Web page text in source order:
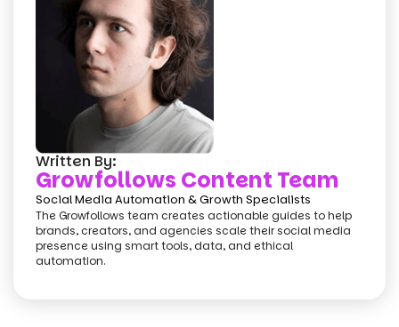
Written By:
Growfollows Content Team
Social Media Automation & Growth Specialists
The Growfollows team creates actionable guides to help
brands, creators, and agencies scale their social media
presence using smart tools, data, and ethical
automation.